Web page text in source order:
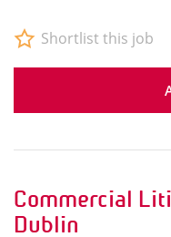
Shortlist this job
Commercial
Dublin